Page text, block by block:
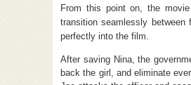
From this point on, the
transition seamlessly
perfectly into the film.
After saving Nina, the
back the girl, and eliminate